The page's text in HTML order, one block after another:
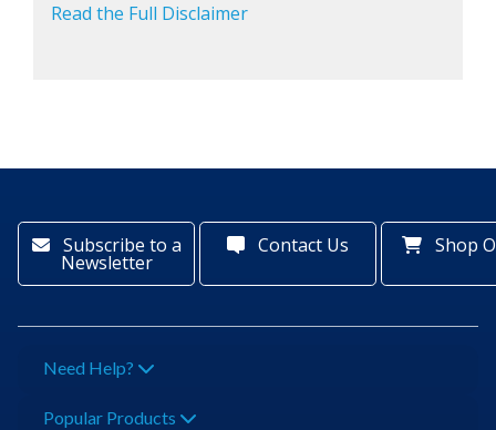
Read the Full Disclaimer
Subscribe to a
Newsletter
Contact Us Shop
Need Help?
Popular Products